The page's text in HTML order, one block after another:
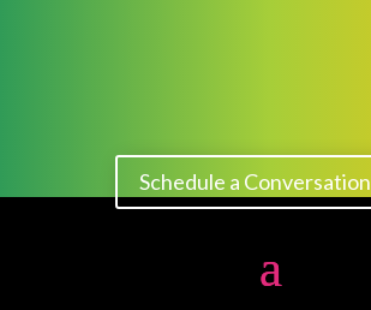
Schedule a Conversation